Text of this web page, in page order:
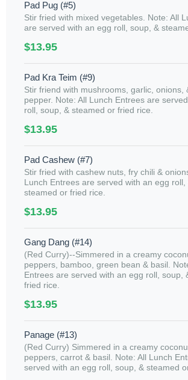
Pad Pug (#5)
Stir fried with mixed vegetables. Note: All
are served with an egg roll, soup, &
$13.95
Pad Kra Teim (#9)
Stir friend with mushrooms, garlic, onions,
pepper. Note: All Lunch Entrees are
roll, soup, & steamed or fried rice.
$13.95
Pad Cashew (#7)
Stir fried with cashew nuts, fry chili &
Lunch Entrees are served with an egg roll,
steamed or fried rice.
$13.95
Gang Dang (#14)
(Red Curry)--Simmered in a creamy
peppers, bamboo, green bean & basil.
Entrees are served with an egg roll, soup,
fried rice.
$13.95
Panage (#13)
(Red Curry) Simmered in a creamy
peppers, carrot & basil. Note: All Lunch
served with an egg roll, soup, & steamed